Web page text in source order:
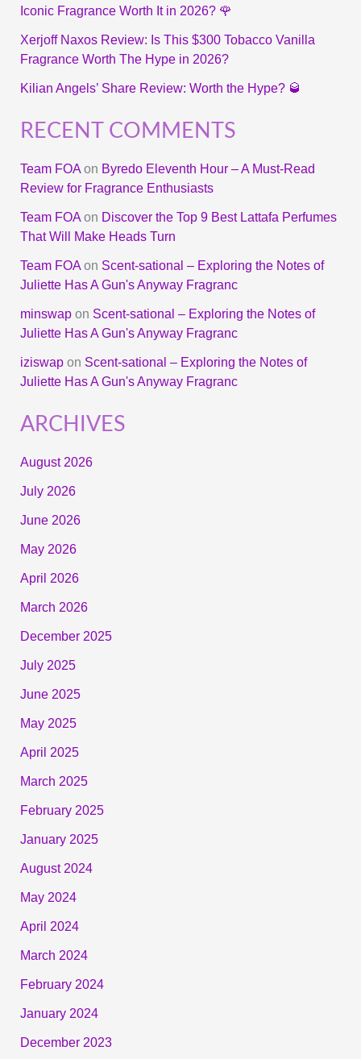
Iconic Fragrance Worth It in 2026? 🌹
Xerjoff Naxos Review: Is This $300 Tobacco Vanilla
Fragrance Worth The Hype in 2026?
Kilian Angels’ Share Review: Worth the Hype? 🥃
RECENT COMMENTS
Team FOAon Byredo Eleventh Hour – A Must-Read
Review for Fragrance Enthusiasts
Team FOAon Discover the Top 9 Best Lattafa Perfumes
That Will Make Heads Turn
Team FOAon Scent-sational – Exploring the Notes of
Juliette Has A Gun's Anyway Fragranc
minswapon Scent-sational – Exploring the Notes of
Juliette Has A Gun's Anyway Fragranc
iziswapon Scent-sational – Exploring the Notes of
Juliette Has A Gun's Anyway Fragranc
ARCHIVES
August 2026
July 2026
June 2026
May 2026
April 2026
March 2026
December 2025
July 2025
June 2025
May 2025
April 2025
March 2025
February 2025
January 2025
August 2024
May 2024
April 2024
March 2024
February 2024
January 2024
December 2023